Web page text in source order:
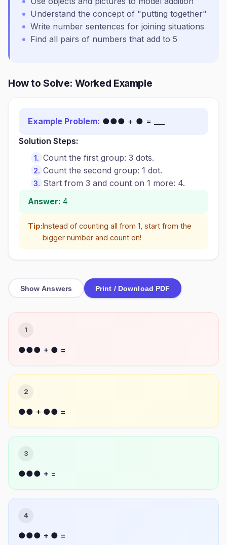
Understand the concept of "putting together"
Write number sentences for joining situations
Find all pairs of numbers that add to 5
How to Solve: Worked Example
Example Problem: ●●● + ● = ___
Solution Steps:
Count the first group: 3 dots.
Count the second group: 1 dot.
Start from 3 and count on 1 more: 4.
Answer: 4
Tip:Instead of counting all from 1, start from the
bigger number and count on!
Show Answers Print / Download PDF
1
●●● + ● =
2
●● + ●● =
3
●●● + =
4
●●● + ● =